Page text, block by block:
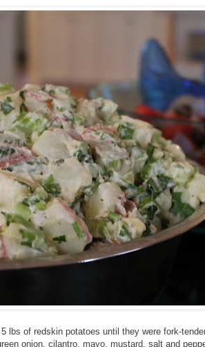
lbs of redskin potatoes until they were fork-
onion, cilantro, mayo, mustard, salt and